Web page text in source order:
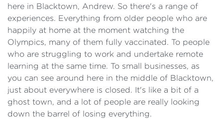
here in Blacktown, Andrew. So there's a range of
experiences. Everything from older people who are
happily at home at the moment watching the
Olympics, many of them fully vaccinated. To people
who are struggling to work and undertake remote
learning at the same time. To small businesses, as
you can see around here in the middle of Blacktown,
just about everywhere is closed. It's like a bit of a
ghost town, and a lot of people are really looking
down the barrel of losing everything.